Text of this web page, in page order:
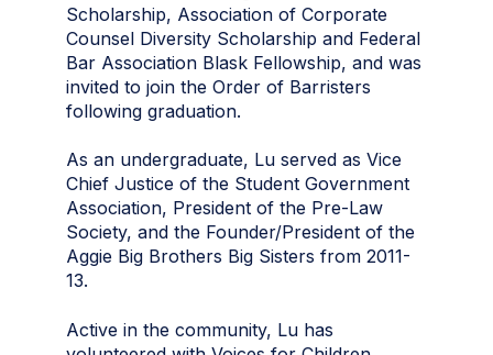
Scholarship, Association of Corporate
Counsel Diversity Scholarship and Federal
Bar Association Blask Fellowship, and was
invited to join the Order of Barristers
following graduation.
As an undergraduate, Lu served as Vice
Chief Justice of the Student Government
Association, President of the Pre-Law
Society, and the Founder/President of the
Aggie Big Brothers Big Sisters from 2011-
13.
Active in the community, Lu has